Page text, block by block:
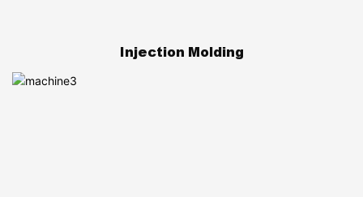
Injection Molding